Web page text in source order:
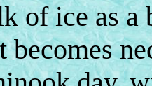
of ice as a